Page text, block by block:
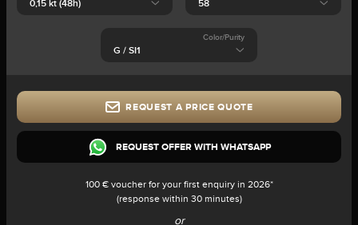
Color/Purity
REQUEST A PRICE QUOTE
REQUEST OFFER WITH WHATSAPP
100 € voucher for your first enquiry in 2026*
(response within 30 minutes)
or